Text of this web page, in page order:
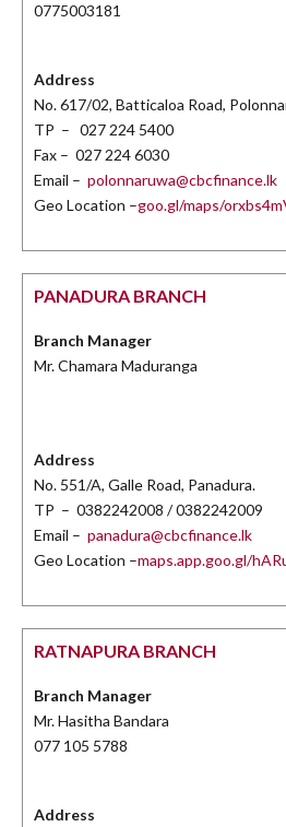
0775003181
Address
No. 617/02, Batticaloa Road,
TP – 027 224 5400
Fax – 027 224 6030
Email – polonnaruwa@cbcfinance.lk
Geo Location –goo.gl/maps/
PANADURA BRANCH
Branch Manager
Mr. Chamara Maduranga
Address
No. 551/A, Galle Road, Panadura.
TP – 0382242008 / 0382242009
Email – panadura@cbcfinance.lk
Geo Location –maps.app.goo.gl/
RATNAPURA BRANCH
Branch Manager
Mr. Hasitha Bandara
077 105 5788
Address